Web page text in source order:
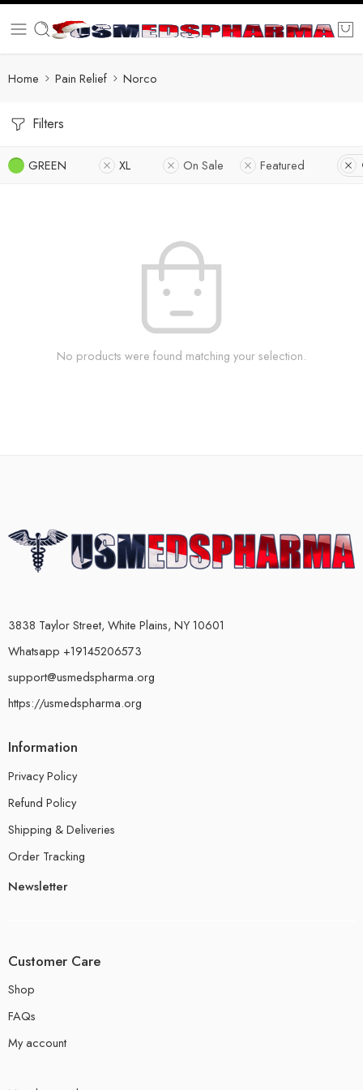
Home Pain Relief Norco
Filters
GREEN XL On Sale Featured
No products were found matching your selection.
3838 Taylor Street, White Plains, NY 10601
Whatsapp +19145206573
support@usmedspharma.org
https://usmedspharma.org
Information
Privacy Policy
Refund Policy
Shipping & Deliveries
Order Tracking
Newsletter
Customer Care
Shop
FAQs
My account